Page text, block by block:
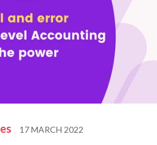
17 MARCH 2022